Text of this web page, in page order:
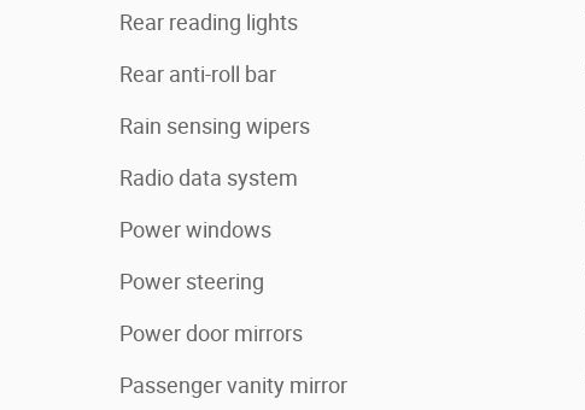
Rear reading lights
Rear anti-roll bar
Rain sensing wipers
Radio data system
Power windows
Power steering
Power door mirrors
Passenger vanity mirror